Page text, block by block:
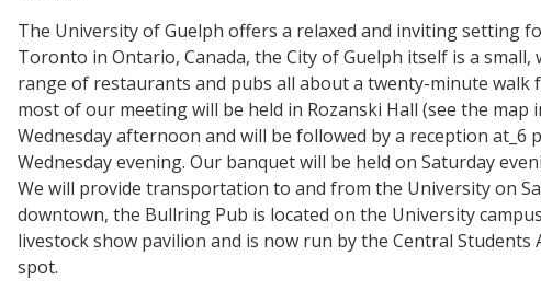
The University of Guelph offers a relaxed and inviting setting
Toronto in Ontario, Canada, the City of Guelph itself is a
range of restaurants and pubs all about a twenty-minute
most of our meeting will be held in Rozanski Hall (see the
Wednesday afternoon and will be followed by a reception at_6
Wednesday evening. Our banquet will be held on Saturday
We will provide transportation to and from the University on
downtown, the Bullring Pub is located on the University
livestock show pavilion and is now run by the Central Students
spot.